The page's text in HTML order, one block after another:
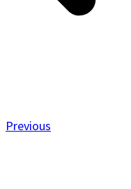
Previous